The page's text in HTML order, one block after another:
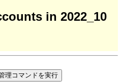
in 2022_10